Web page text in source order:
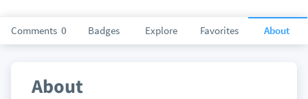
Comments 0 Badges Explore Favorites About
About